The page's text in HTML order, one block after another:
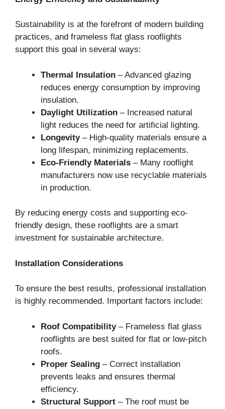
Sustainability is at the forefront of modern building
practices, and frameless flat glass rooflights
support this goal in several ways:
Thermal Insulation – Advanced glazing
reduces energy consumption by improving
insulation.
Daylight Utilization – Increased natural
light reduces the need for artificial lighting.
Longevity– High-quality materials ensure a
long lifespan, minimizing replacements.
Eco-Friendly Materials – Many rooflight
manufacturers now use recyclable materials
in production.
By reducing energy costs and supporting eco-
friendly design, these rooflights are a smart
investment for sustainable architecture.
Installation Considerations
To ensure the best results, professional installation
is highly recommended. Important factors include:
Roof Compatibility– Frameless flat glass
rooflights are best suited for flat or low-pitch
roofs.
Proper Sealing – Correct installation
prevents leaks and ensures thermal
efficiency.
Structural Support – The roof must be